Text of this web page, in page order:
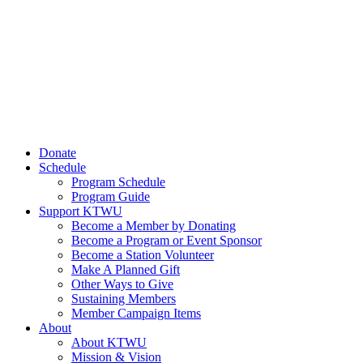
Donate
Schedule
Program Schedule
Program Guide
Support KTWU
Become a Member by Donating
Become a Program or Event Sponsor
Become a Station Volunteer
Make A Planned Gift
Other Ways to Give
Sustaining Members
Member Campaign Items
About
About KTWU
Mission & Vision